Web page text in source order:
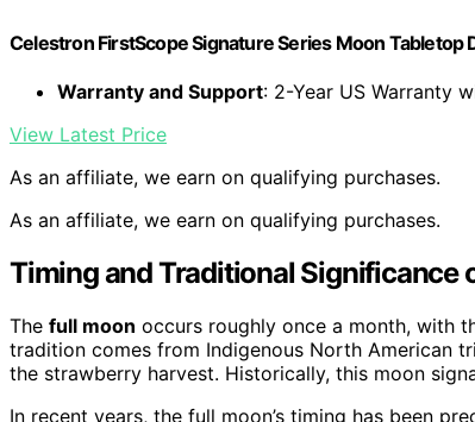
Celestron FirstScope Signature Series Moon Tabletop
Warranty and Support: 2-Year US Warranty
View Latest Price
As an affiliate, we earn on qualifying purchases.
As an affiliate, we earn on qualifying purchases.
Timing and Traditional Significance
The full moon occurs roughly once a month, with
tradition comes from Indigenous North American
the strawberry harvest. Historically, this moon
In recent years, the full moon’s timing has been